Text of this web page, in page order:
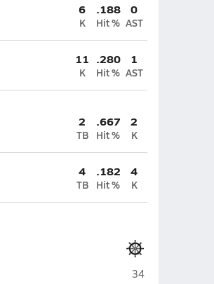
6
K
.188
Hit %
0
AST
11
K
.280
Hit %
1
AST
2
TB
.667
Hit %
2
K
4
TB
.182
Hit %
4
K
Homer
34